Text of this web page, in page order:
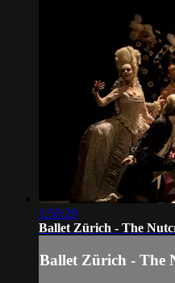
1:50:20
Ballet Zürich - The
Ballet Zürich - The